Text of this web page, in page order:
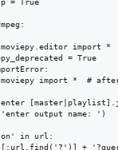
= True
import *
= True
import *  #
output name: ')
in url:
+